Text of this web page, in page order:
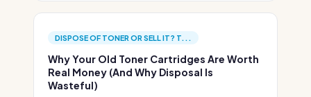
DISPOSE OF TONER OR SELL IT? T...
Why Your Old Toner Cartridges Are Worth
Real Money (And Why Disposal Is
Wasteful)